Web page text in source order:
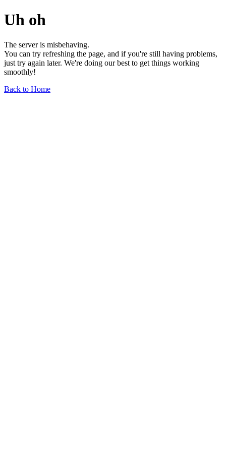
Uh oh
The server is misbehaving.
You can try refreshing the page, and if you're still having problems,
just try again later. We're doing our best to get things working
smoothly!
Back to Home